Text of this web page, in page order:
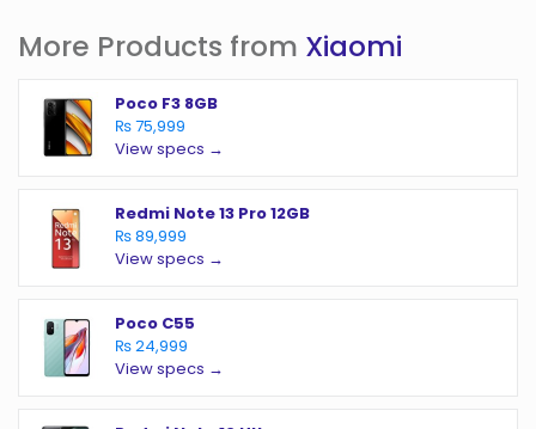
More Products from Xiaomi
Poco F3 8GB
₨ 75,999
View specs →
Redmi Note 13 Pro 12GB
₨ 89,999
View specs →
Poco C55
₨ 24,999
View specs →